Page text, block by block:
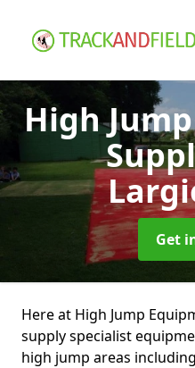
High
Get
Here at High Jump
supply specialist
high jump areas